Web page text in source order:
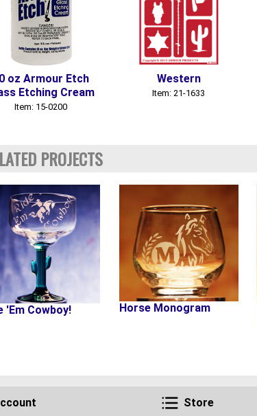
oz Armour Etch
Etching Cream
Item: 15-0200
Western
Item: 21-1633
PROJECTS
'Em Cowboy! Horse Monogram
Account Store
Store